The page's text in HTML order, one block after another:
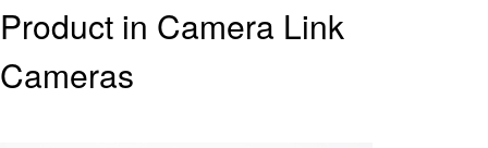
Product in Camera Link
Cameras